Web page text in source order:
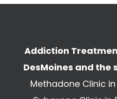
Addiction
DesMoines and the
Methadone Clinic